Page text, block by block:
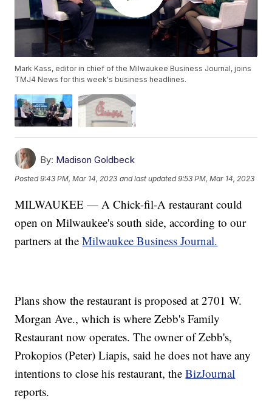
Mark Kass, editor in chief of the Milwaukee Business Journal, joins
TMJ4 News for this week's business headlines.
By: Madison Goldbeck
Posted9:43 PM, Mar 14, 2023 and last updated 9:53 PM, Mar 14, 2023
MILWAUKEE — A Chick-fil-A restaurant could
open on Milwaukee's south side, according to our
partners at theMilwaukee Business Journal.
Plans show the restaurant is proposed at 2701 W.
Morgan Ave., which is where Zebb's Family
Restaurant now operates. The owner of Zebb's,
Prokopios (Peter) Liapis, said he does not have any
intentions to close his restaurant, theBizJournal
reports.